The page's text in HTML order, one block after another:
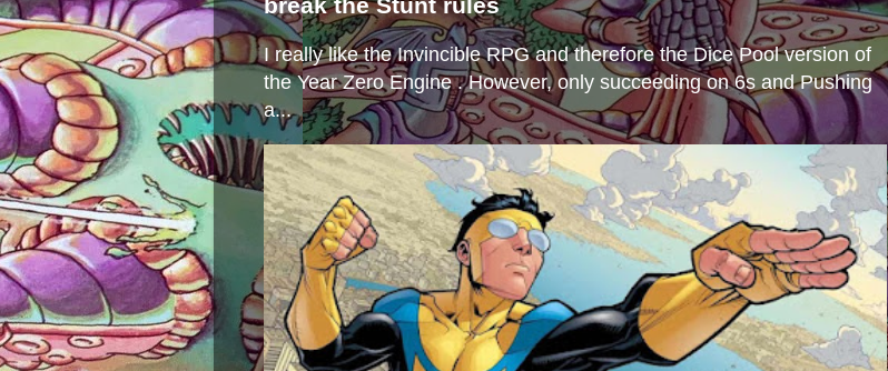
I really like the Invincible RPG and therefore the Dice Pool version of
the Year Zero Engine . However, only succeeding on 6s and Pushing
a...